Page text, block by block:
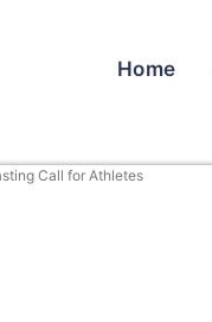
Home
Call for Athletes